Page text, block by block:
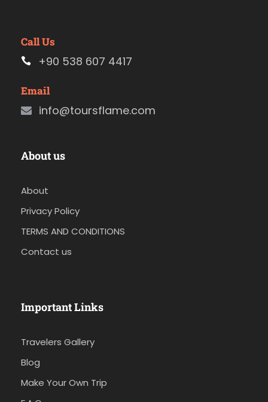
Call Us
+90 538 607 4417
Email
info@toursflame.com
About us
About
Privacy Policy
TERMS AND CONDITIONS
Contact us
Important Links
Travelers Gallery
Blog
Make Your Own Trip